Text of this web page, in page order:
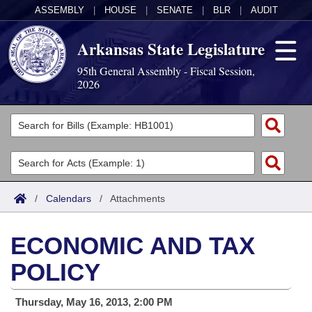
ASSEMBLY HOUSE SENATE BLR AUDIT
Arkansas State Legislature
95th General Assembly - Fiscal Session,
2026
Legislators
List All
Search
Committees
Joint
House
Task Force
Acts
Search by Range
Advanced Search
Code Sections Amended
Bills
Search by Range
Advanced Search
Calendars
Meetings and Events
Arkansas Law
/ Calendars / Attachments
ECONOMIC AND TAX
POLICY
Thursday, May 16, 2013, 2:00 PM